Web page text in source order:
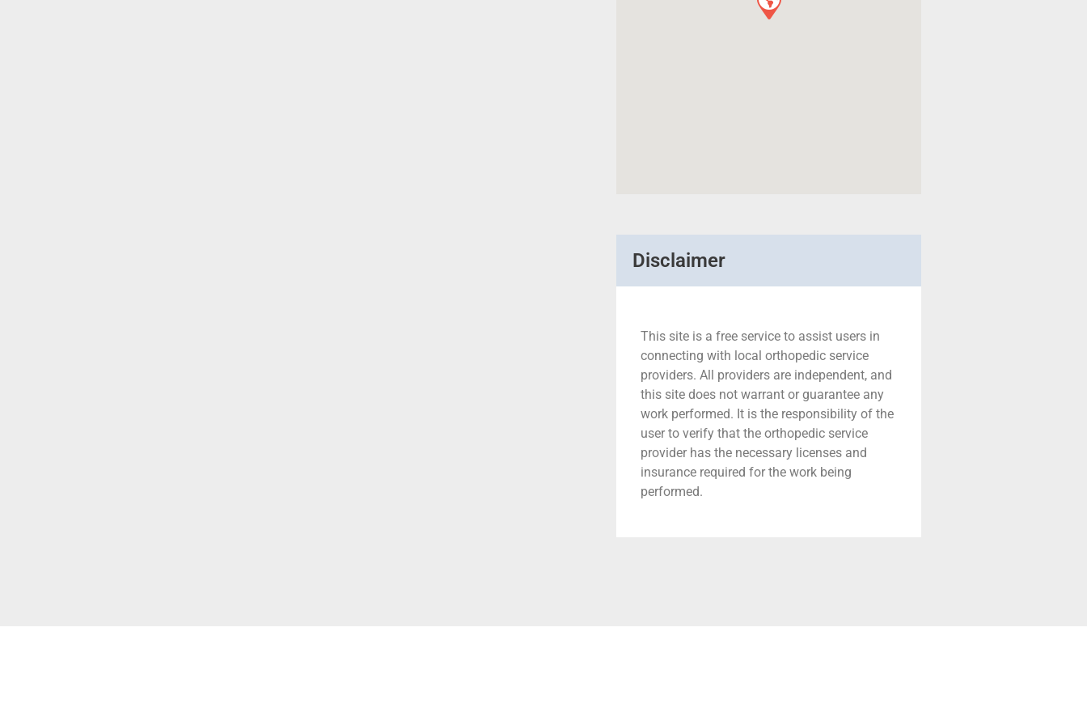
Disclaimer
This site is a free service to assist users in
connecting with local orthopedic service
providers. All providers are independent, and
this site does not warrant or guarantee any
work performed. It is the responsibility of the
user to verify that the orthopedic service
provider has the necessary licenses and
insurance required for the work being
performed.